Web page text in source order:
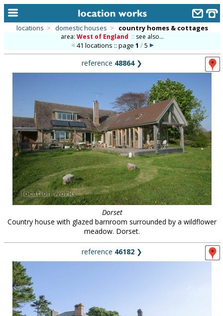
library
new locations
contact us
meet the team
clients & credits
locations > domestic houses > country homes & cottages
area: West of England :: see also...
41 locations :: page 1 /5
reference 48864❯
Dorset
Country house with glazed barnroom surrounded by a wildflower
meadow. Dorset.
reference 46182 ❯